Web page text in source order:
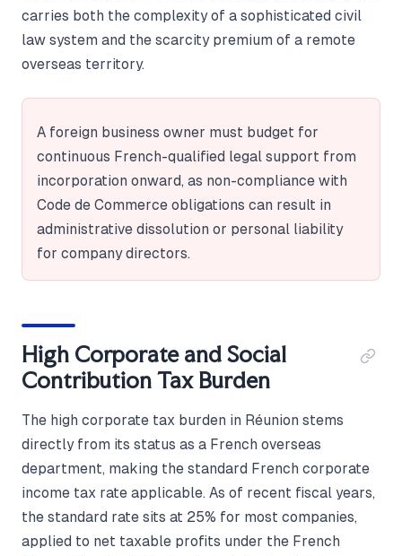
carries both the complexity of a sophisticated civil
law system and the scarcity premium of a remote
overseas territory.
A foreign business owner must budget for
continuous French-qualified legal support from
incorporation onward, as non-compliance with
Code de Commerce obligations can result in
administrative dissolution or personal liability
for company directors.
High Corporate and Social
Contribution Tax Burden
The high corporate tax burden in Réunion stems
directly from its status as a French overseas
department, making the standard French corporate
income tax rate applicable. As of recent fiscal years,
the standard rate sits at 25% for most companies,
applied to net taxable profits under the French